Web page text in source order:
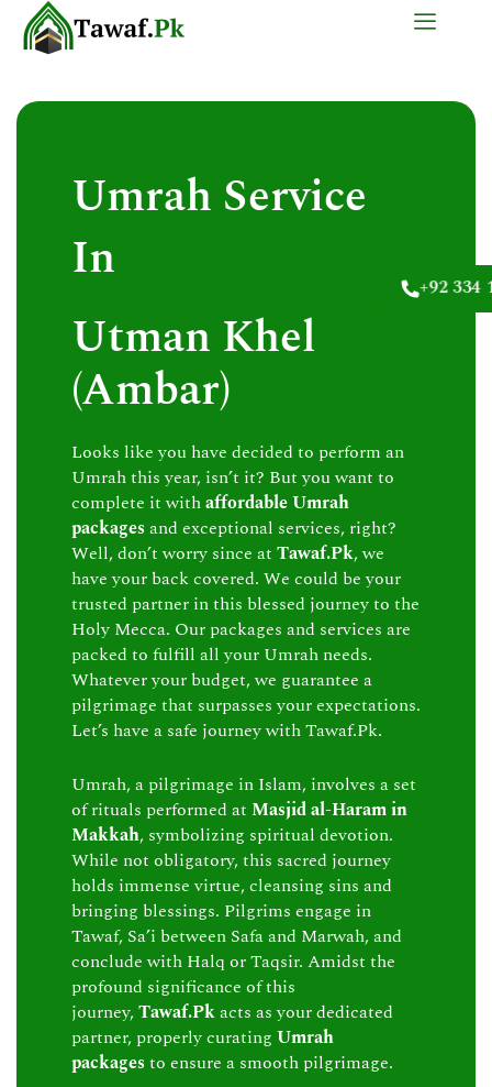
+92 334
Umrah Service
In
Utman Khel
(Ambar)
Looks like you have decided to perform an
Umrah this year, isn’t it? But you want to
complete it withaffordable Umrah
packages and exceptional services, right?
Well, don’t worry since at Tawaf.Pk, we
have your back covered. We could be your
trusted partner in this blessed journey to the
Holy Mecca. Our packages and services are
packed to fulfill all your Umrah needs.
Whatever your budget, we guarantee a
pilgrimage that surpasses your expectations.
Let’s have a safe journey with Tawaf.Pk.
Umrah, a pilgrimage in Islam, involves a set
of rituals performed at Masjid al-Haram in
Makkah, symbolizing spiritual devotion.
While not obligatory, this sacred journey
holds immense virtue, cleansing sins and
bringing blessings. Pilgrims engage in
Tawaf, Sa’i between Safa and Marwah, and
conclude with Halq or Taqsir. Amidst the
profound significance of this
journey,Tawaf.Pkacts as your dedicated
partner, properly curating Umrah
packages to ensure a smooth pilgrimage.